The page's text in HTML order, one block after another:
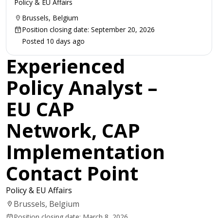
Policy & EU Affairs
Brussels, Belgium
Position closing date: September 20, 2026
Posted 10 days ago
Experienced
Policy Analyst –
EU CAP
Network, CAP
Implementation
Contact Point
Policy & EU Affairs
Brussels, Belgium